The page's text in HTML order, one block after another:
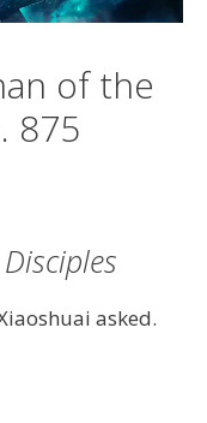
of the
875
asked.